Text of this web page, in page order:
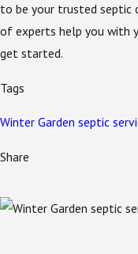
to be your trusted septic
of experts help you with
get started.
Tags
Winter Garden septic
Share